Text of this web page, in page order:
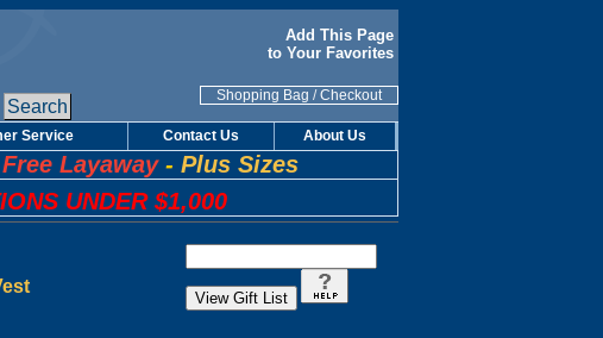
Add This Page
to Your Favorites
Shopping Bag /Checkout
Service Contact Us About Us
Free Layaway- Plus Sizes
UNDER $1,000